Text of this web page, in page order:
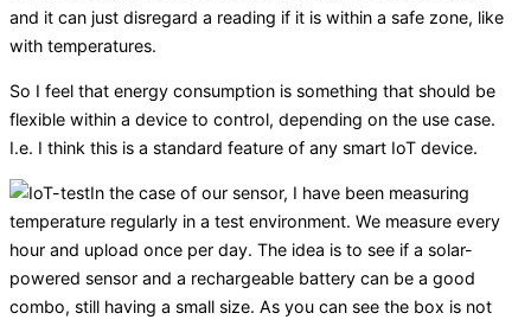
and it can just disregard a reading if it is within a safe zone, like
with temperatures.
So I feel that energy consumption is something that should be
flexible within a device to control, depending on the use case.
I.e. I think this is a standard feature of any smart IoT device.
In the case of our sensor, I have been measuring
temperature regularly in a test environment. We measure every
hour and upload once per day. The idea is to see if a solar-
powered sensor and a rechargeable battery can be a good
combo, still having a small size. As you can see the box is not